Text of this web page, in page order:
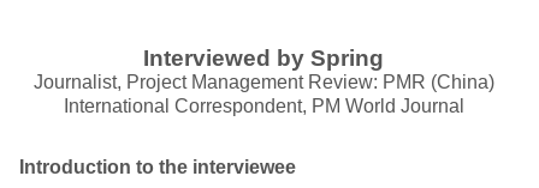
Interviewed by Spring
Journalist, Project Management Review: PMR (China)
International Correspondent, PM World Journal
Introduction to the interviewee